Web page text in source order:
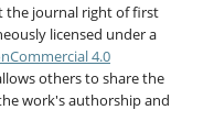
the journal right of first
licensed under a
4.0
others to share the
work's authorship and